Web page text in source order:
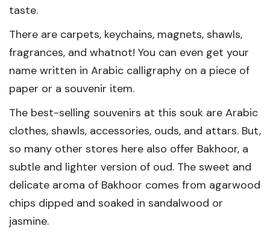
taste.
There are carpets, keychains, magnets, shawls,
fragrances, and whatnot! You can even get your
name written in Arabic calligraphy on a piece of
paper or a souvenir item.
The best-selling souvenirs at this souk are Arabic
clothes, shawls, accessories, ouds, and attars. But,
so many other stores here also offer Bakhoor, a
subtle and lighter version of oud. The sweet and
delicate aroma of Bakhoor comes from agarwood
chips dipped and soaked in sandalwood or
jasmine.